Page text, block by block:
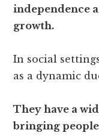
independence
growth.
In social
as a dynamic
They have a
bringing